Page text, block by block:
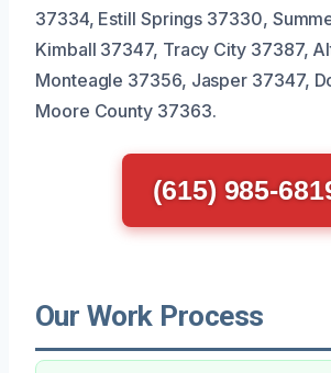
37334, Estill Springs 37330,
Kimball 37347, Tracy City 37387,
Monteagle 37356, Jasper 37347,
Moore County 37363.
(615) 985-
Our Work Process